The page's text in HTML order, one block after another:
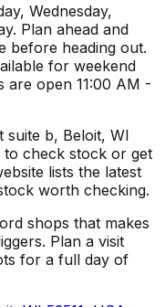
Wednesday,
Plan ahead and
before heading out.
for weekend
are open 11:00 AM -
suite b, Beloit, WI
to check stock or get
lists the latest
worth checking.
shops that makes
Plan a visit
for a full day of